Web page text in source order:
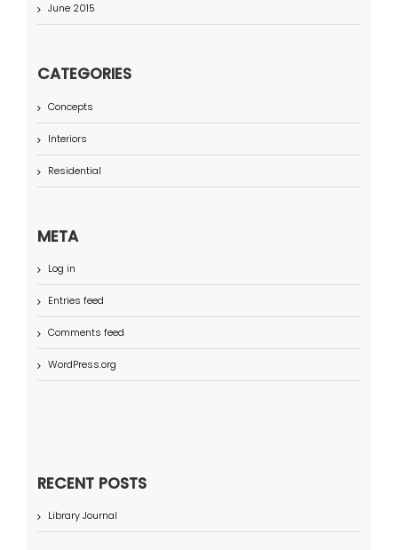
June 2015
CATEGORIES
Concepts
Interiors
Residential
META
Log in
Entries feed
Comments feed
WordPress.org
RECENT POSTS
Library Journal